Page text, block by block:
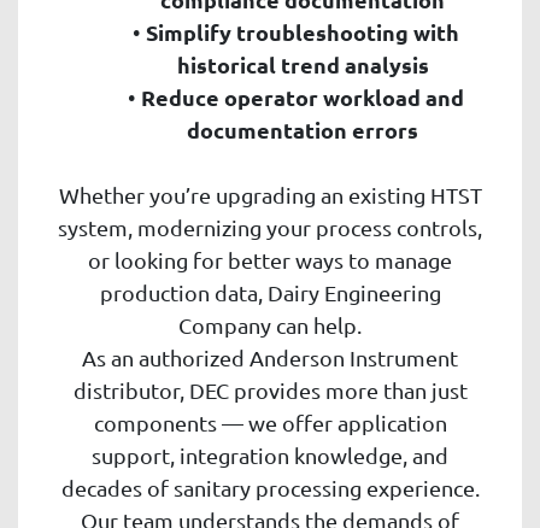
Simplify troubleshooting with
historical trend analysis
Reduce operator workload and
documentation errors
Whether you’re upgrading an existing HTST
system, modernizing your process controls,
or looking for better ways to manage
production data, Dairy Engineering
Company can help.
As an authorized Anderson Instrument
distributor, DEC provides more than just
components — we offer application
support, integration knowledge, and
decades of sanitary processing experience.
Our team understands the demands of